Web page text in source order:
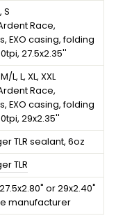
S
Race,
EXO casing, folding
27.5x2.35''
L, L, XL, XXL
Race,
EXO casing, folding
29x2.35''
TLR sealant, 6oz
TLR
or 29x2.40"
manufacturer